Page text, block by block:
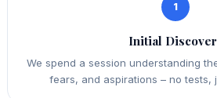
1
Initial
We spend a session understanding
fears, and aspirations – no tests,